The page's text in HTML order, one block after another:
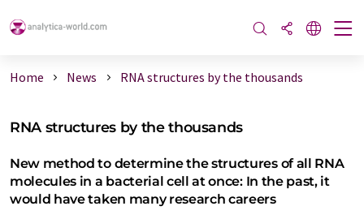
Home News RNA structures by the thousands
RNA structures by the thousands
New method to determine the structures of all RNA
molecules in a bacterial cell at once: In the past, it
would have taken many research careers